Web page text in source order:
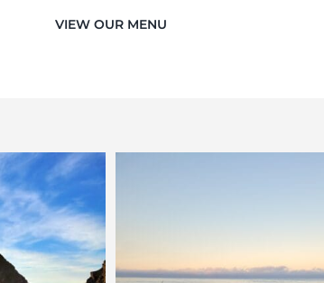
VIEW OUR MENU